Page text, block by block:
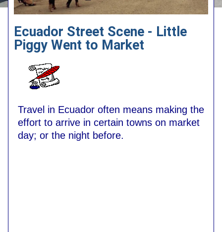
Ecuador Street Scene - Little
Piggy Went to Market
Travel in Ecuador often means making the
effort to arrive in certain towns on market
day; or the night before.